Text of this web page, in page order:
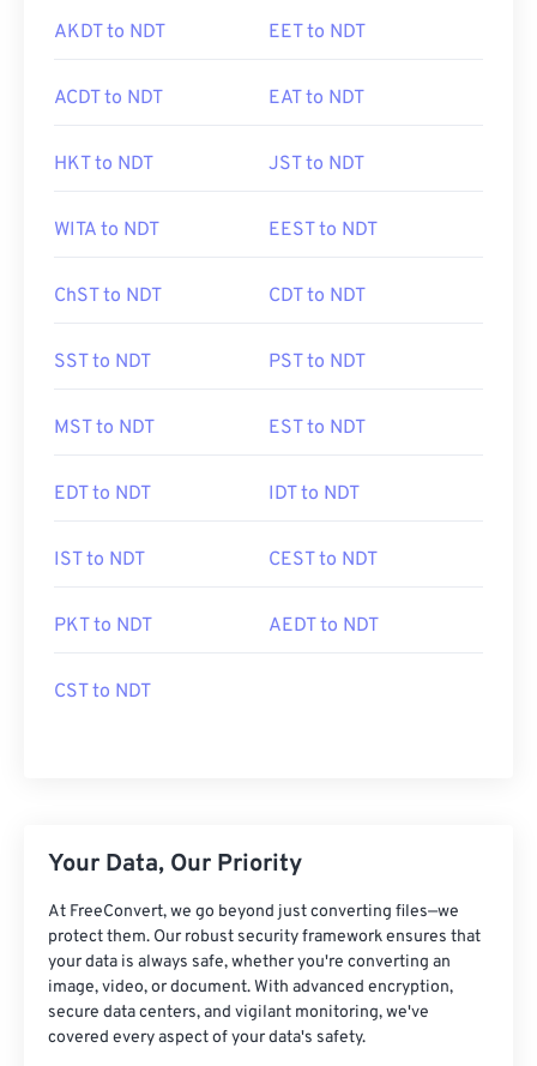
AKDT to NDT EET to NDT
ACDT to NDT EAT to NDT
HKT to NDT JST to NDT
WITA to NDT EEST to NDT
ChST to NDT CDT to NDT
SST to NDT PST to NDT
MST to NDT EST to NDT
EDT to NDT IDT to NDT
IST to NDT CEST to NDT
PKT to NDT AEDT to NDT
CST to NDT
Your Data, Our Priority
At FreeConvert, we go beyond just converting files—we
protect them. Our robust security framework ensures that
your data is always safe, whether you're converting an
image, video, or document. With advanced encryption,
secure data centers, and vigilant monitoring, we've
covered every aspect of your data's safety.